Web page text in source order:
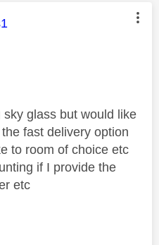
authored by:
glass but would like
fast delivery option
to room of choice etc
if I provide the
etc